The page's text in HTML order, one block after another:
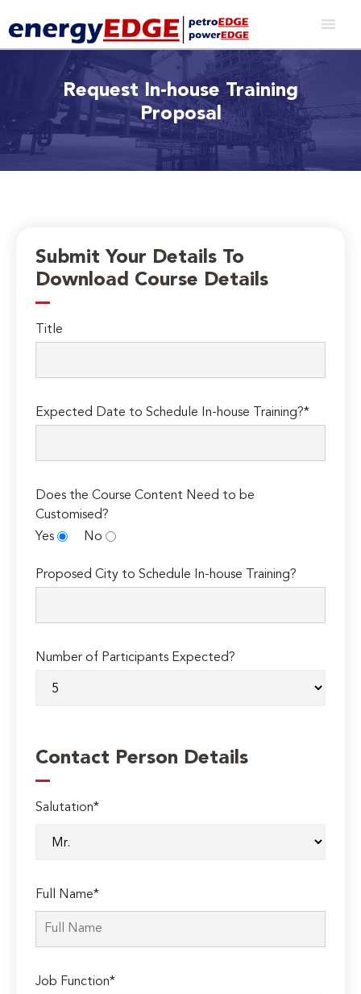
Request In-house Training
Proposal
Submit Your Details To
Download Course Details
Title
Expected Date to Schedule In-house Training?*
Does the Course Content Need to be
Customised?
Yes
No
Proposed City to Schedule In-house Training?
Number of Participants Expected?
Contact Person Details
Salutation*
Full Name*
Job Function*